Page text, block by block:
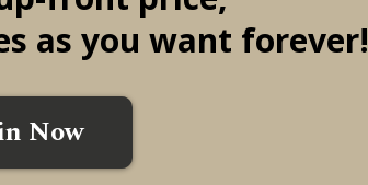
as you want forever!
Now